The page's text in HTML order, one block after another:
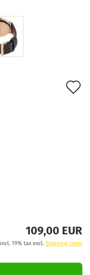
109,00 EUR
incl. 19% tax excl. Shipping costs